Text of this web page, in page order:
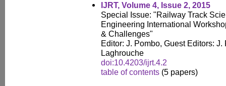
IJRT, Volume 4, Issue 2, 2015
Special Issue: "Railway Track
Engineering International
& Challenges"
Editor: J. Pombo, Guest Editors: J.
Laghrouche
doi:10.4203/ijrt.4.2
table of contents (5 papers)